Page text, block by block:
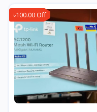
৳100.00 Off